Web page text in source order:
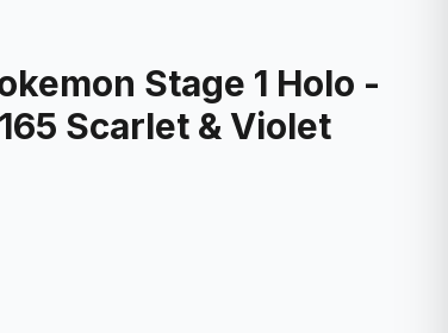
Stage 1 Holo -
Scarlet & Violet